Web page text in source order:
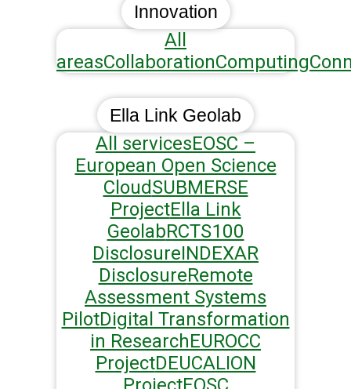
Innovation
All
areasCollaborationComputing
Ella Link Geolab
All servicesEOSC –
European Open Science
CloudSUBMERSE
ProjectElla Link
GeolabRCTS100
DisclosureINDEXAR
DisclosureRemote
Assessment Systems
PilotDigital Transformation
in ResearchEUROCC
ProjectDEUCALION